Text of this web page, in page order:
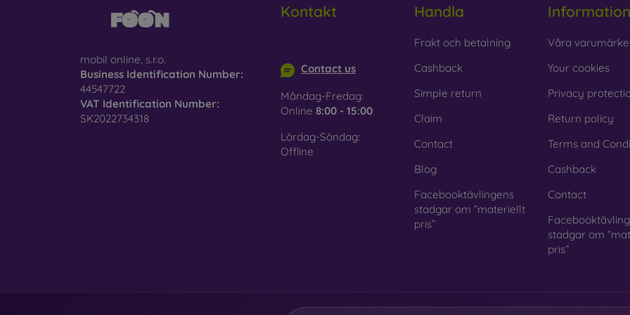
glass mobile case may crack if dropped.
Recycled material
– Compostable mobile cases are made from
nature. Environmental awareness is very important today.
On our FOON e-shop, you will find dozens of interesting mobile cases
is choose the one that suits you best.
mobil online, s.r.o.
Business Identification Number:
44547722
VAT Identification Number:
SK2022734318
Kontakt
Contact us
Måndag-Fredag:
Online 8:00 - 15:00
Lördag-Söndag:
Offline
Handla
Frakt och betalning
Cashback
Simple return
Claim
Contact
Blog
Facebooktävlingens
stadgar om ”materiellt
pris”
Information
Våra
Your cookies
Privacy
Return policy
Terms and
Cashback
Contact
stadgar om
pris”